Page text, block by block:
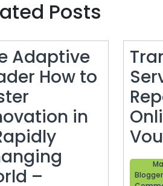
Posts
Adaptive
How to
in
–